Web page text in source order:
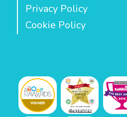
Privacy Policy
Cookie Policy